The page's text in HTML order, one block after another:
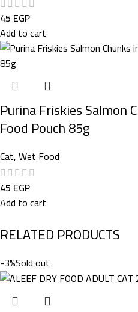
45 EGP
Add to cart
Purina Friskies Salmon
Food Pouch 85g
Cat,Wet Food
45 EGP
Add to cart
RELATED PRODUCTS
-3%Sold out